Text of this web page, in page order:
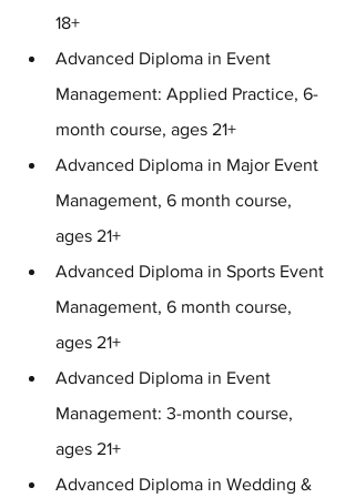
18+
Advanced Diploma in Event
Management: Applied Practice, 6-
month course, ages 21+
Advanced Diploma in Major Event
Management, 6 month course,
ages 21+
Advanced Diploma in Sports Event
Management, 6 month course,
ages 21+
Advanced Diploma in Event
Management: 3-month course,
ages 21+
Advanced Diploma in Wedding &